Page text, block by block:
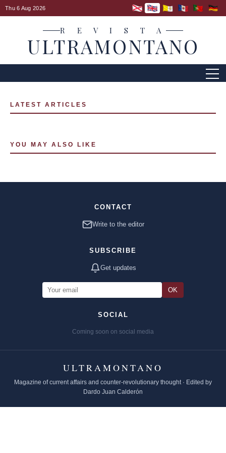
Thu 6 Aug 2026
R E V I S T A
ULTRAMONTANO
LATEST ARTICLES
YOU MAY ALSO LIKE
CONTACT
Write to the editor
SUBSCRIBE
Get updates
OK
SOCIAL
Coming soon on social media
ULTRAMONTANO
Magazine of current affairs and counter-revolutionary thought · Edited by
Dardo Juan Calderón